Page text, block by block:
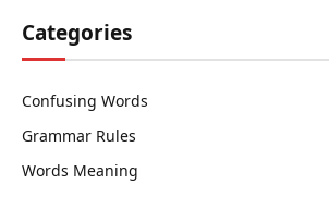
Categories
Confusing Words
Grammar Rules
Words Meaning